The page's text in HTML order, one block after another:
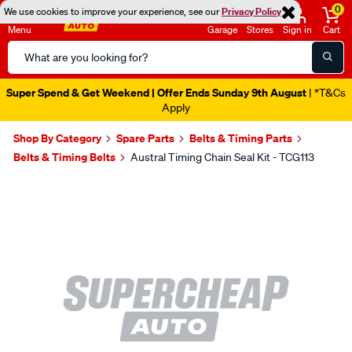
We use cookies to improve your experience, see ourPrivacy Policy
Menu
Search
Catalog
Garage Stores Sign in
0
Cart
Super Spend & Get Weekend | Offer Ends Sunday 9th August | *T&Cs
Apply
Shop By Category Spare Parts
Belts & Timing Parts
Belts & Timing Belts
Austral Timing Chain Seal Kit - TCG113